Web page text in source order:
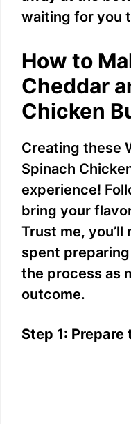
waiting for you
How to
Cheddar
Chicken
Creating these
Spinach
experience!
bring your
Trust me,
spent
the process as
outcome.
Step 1: